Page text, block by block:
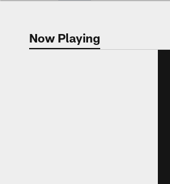
Now Playing
Now Playing